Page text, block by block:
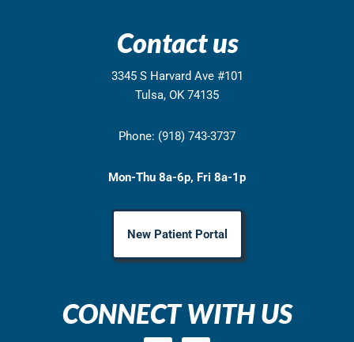
Contact us
3345 S Harvard Ave #101
Tulsa, OK 74135
Phone: (918) 743-3737
Mon-Thu 8a-6p, Fri 8a-1p
New Patient Portal
CONNECT WITH US